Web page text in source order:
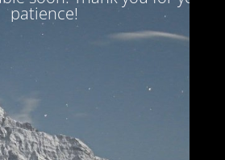
patience!